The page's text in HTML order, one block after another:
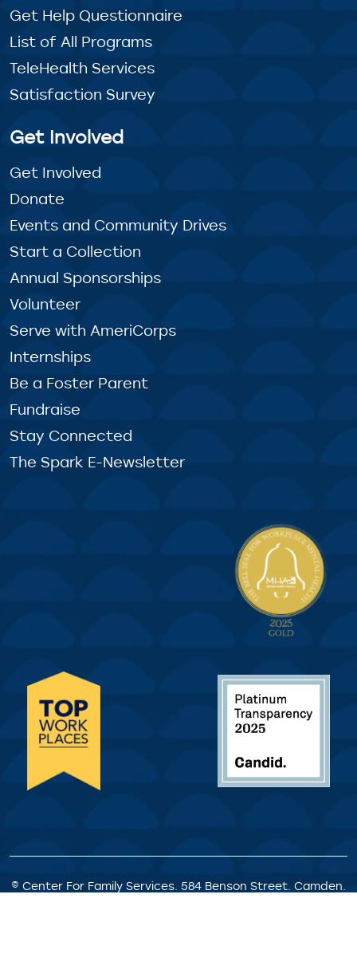
Get Help Questionnaire
List of All Programs
TeleHealth Services
Satisfaction Survey
Get Involved
Get Involved
Donate
Events and Community Drives
Start a Collection
Annual Sponsorships
Volunteer
Serve with AmeriCorps
Internships
Be a Foster Parent
Fundraise
Stay Connected
The Spark E-Newsletter
© Center For Family Services. 584 Benson Street. Camden.